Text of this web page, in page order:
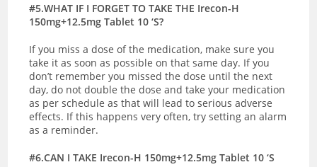
#5.WHAT IF I FORGET TO TAKE THE Irecon-H
150mg+12.5mg Tablet 10 ‘S?
If you miss a dose of the medication, make sure you
take it as soon as possible on that same day. If you
don’t remember you missed the dose until the next
day, do not double the dose and take your medication
as per schedule as that will lead to serious adverse
effects. If this happens very often, try setting an alarm
as a reminder.
#6.CAN I TAKE Irecon-H 150mg+12.5mg Tablet 10 ‘S